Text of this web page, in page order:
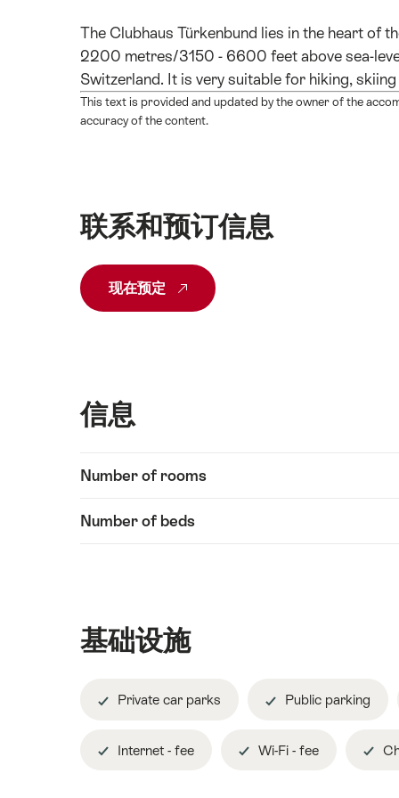
The Clubhaus Türkenbund lies in the heart of
2200 metres/3150 - 6600 feet above sea-
Switzerland. It is very suitable for hiking,
This text is provided and updated by the owner of the
accuracy of the content.
联系和预订信息
现在预定
信息
息
Number of rooms
Number of beds
基础设施
Private car parks Public parking
Internet - fee Wi-Fi - fee